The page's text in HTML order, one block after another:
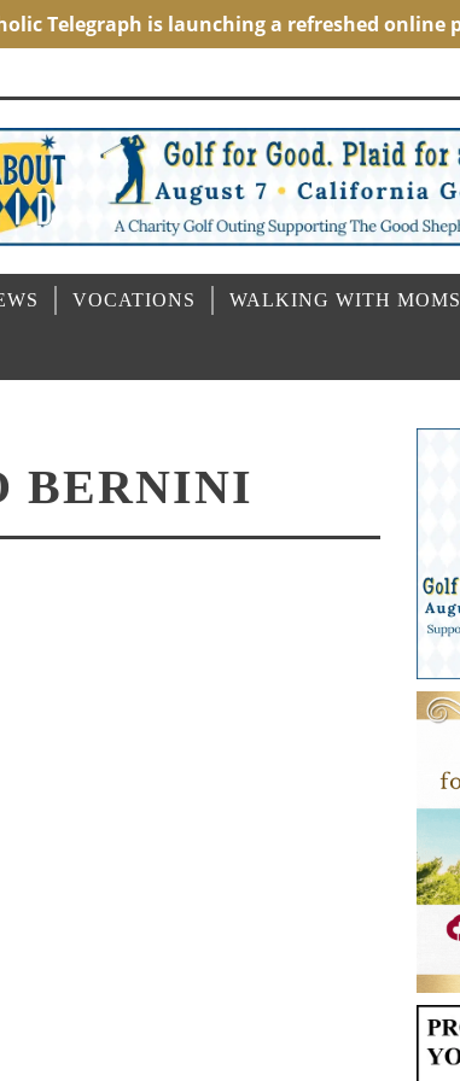
VOCATIONS WALKING WITH MOMS
BERNINI